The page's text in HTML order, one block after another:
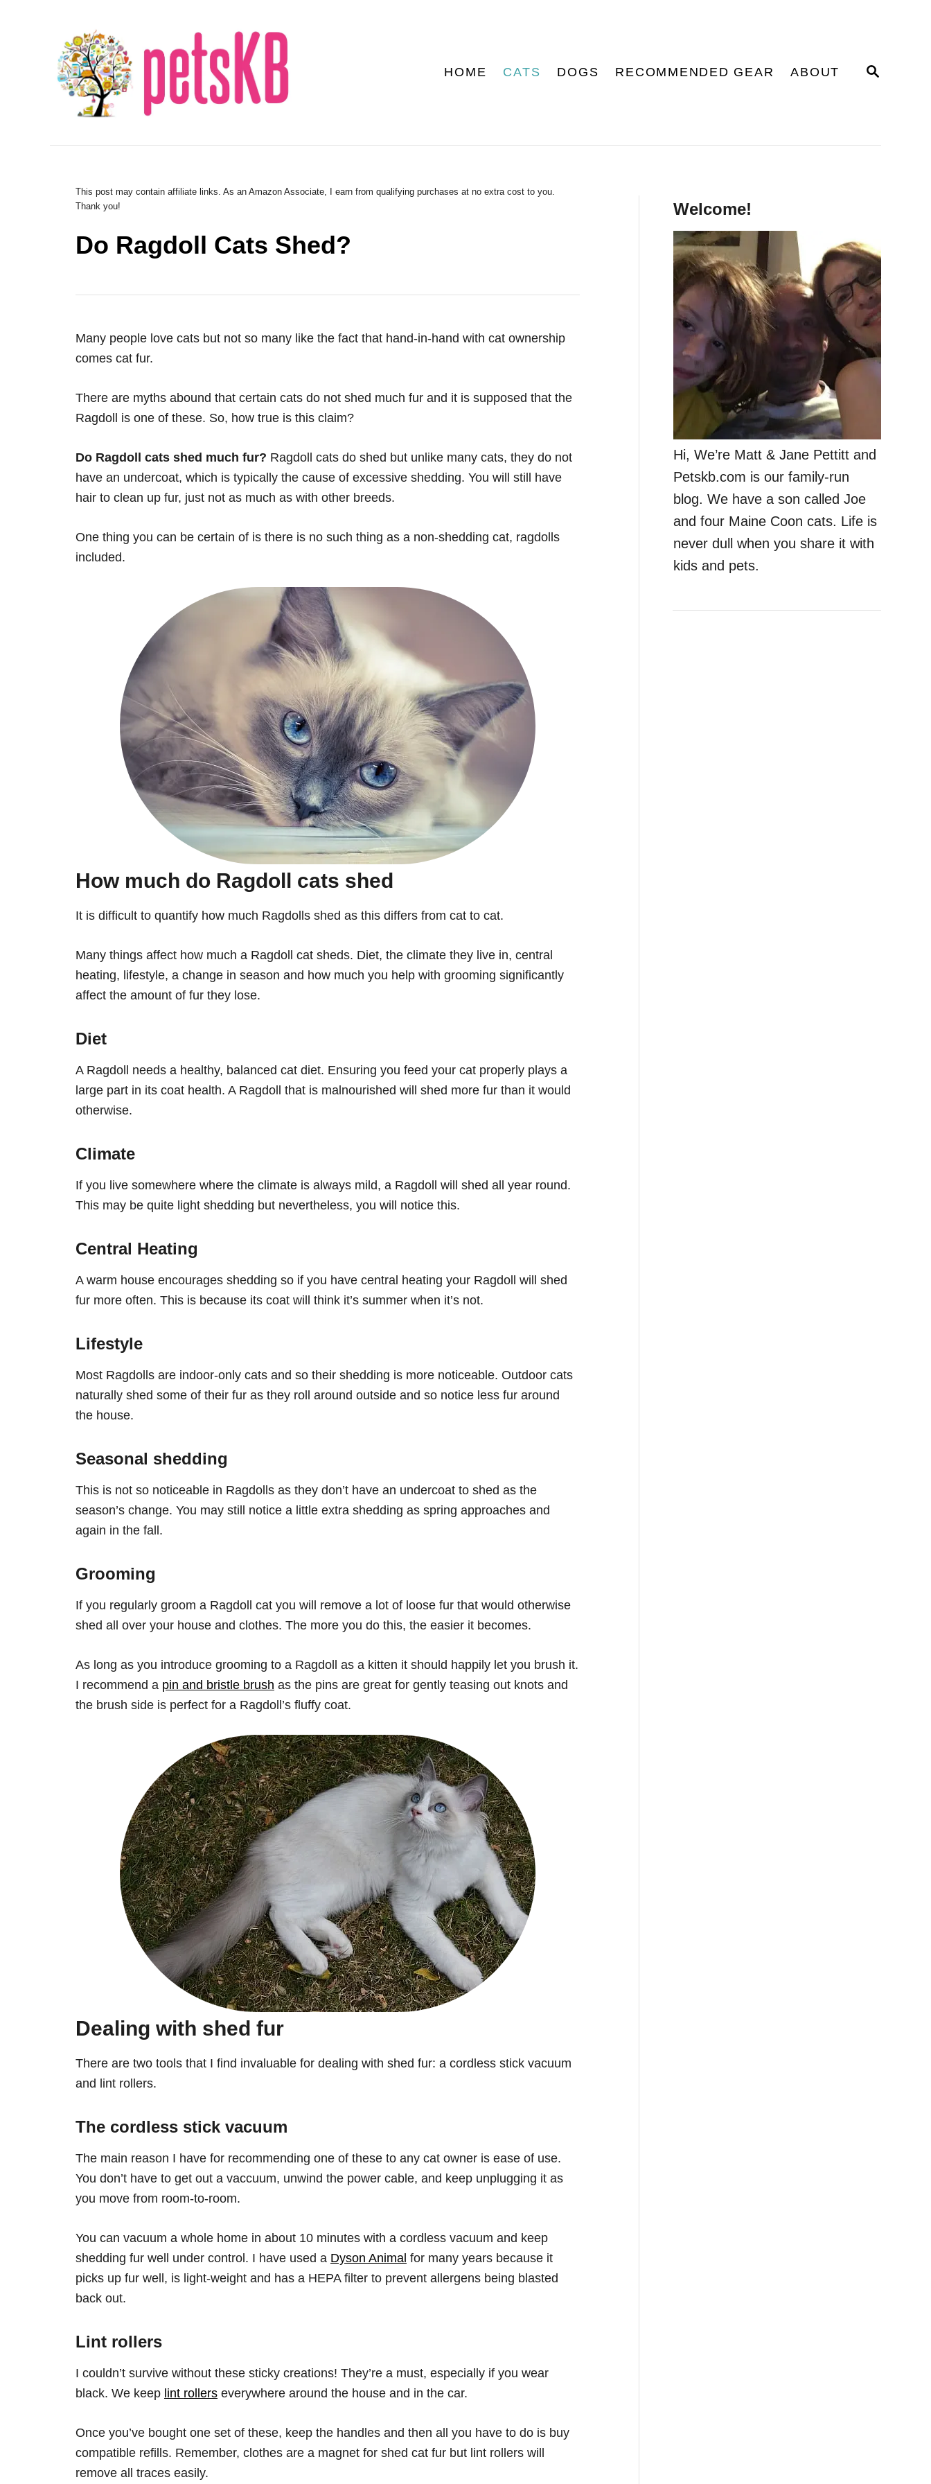
S
HOME CATS DOGS RECOMMENDED GEAR ABOUT
This post may contain affiliate links. As an Amazon Associate, I earn from qualifying purchases at no extra cost to you.
Thank you!
Do Ragdoll Cats Shed?
Many people love cats but not so many like the fact that hand-in-hand with cat ownership
comes cat fur.
There are myths abound that certain cats do not shed much fur and it is supposed that the
Ragdoll is one of these. So, how true is this claim?
Do Ragdoll cats shed much fur? Ragdoll cats do shed but unlike many cats, they do not
have an undercoat, which is typically the cause of excessive shedding. You will still have
hair to clean up fur, just not as much as with other breeds.
One thing you can be certain of is there is no such thing as a non-shedding cat, ragdolls
included.
How much do Ragdoll cats shed
It is difficult to quantify how much Ragdolls shed as this differs from cat to cat.
Many things affect how much a Ragdoll cat sheds. Diet, the climate they live in, central
heating, lifestyle, a change in season and how much you help with grooming significantly
affect the amount of fur they lose.
Diet
A Ragdoll needs a healthy, balanced cat diet. Ensuring you feed your cat properly plays a
large part in its coat health. A Ragdoll that is malnourished will shed more fur than it would
otherwise.
Climate
If you live somewhere where the climate is always mild, a Ragdoll will shed all year round.
This may be quite light shedding but nevertheless, you will notice this.
Central Heating
A warm house encourages shedding so if you have central heating your Ragdoll will shed
fur more often. This is because its coat will think it’s summer when it’s not.
Lifestyle
Most Ragdolls are indoor-only cats and so their shedding is more noticeable. Outdoor cats
naturally shed some of their fur as they roll around outside and so notice less fur around
the house.
Seasonal shedding
This is not so noticeable in Ragdolls as they don’t have an undercoat to shed as the
season’s change. You may still notice a little extra shedding as spring approaches and
again in the fall.
Grooming
If you regularly groom a Ragdoll cat you will remove a lot of loose fur that would otherwise
shed all over your house and clothes. The more you do this, the easier it becomes.
As long as you introduce grooming to a Ragdoll as a kitten it should happily let you brush it.
I recommend a pin and bristle brush as the pins are great for gently teasing out knots and
the brush side is perfect for a Ragdoll’s fluffy coat.
Dealing with shed fur
There are two tools that I find invaluable for dealing with shed fur: a cordless stick vacuum
and lint rollers.
The cordless stick vacuum
The main reason I have for recommending one of these to any cat owner is ease of use.
You don’t have to get out a vaccuum, unwind the power cable, and keep unplugging it as
you move from room-to-room.
You can vacuum a whole home in about 10 minutes with a cordless vacuum and keep
shedding fur well under control. I have used a Dyson Animal for many years because it
picks up fur well, is light-weight and has a HEPA filter to prevent allergens being blasted
back out.
Lint rollers
I couldn’t survive without these sticky creations! They’re a must, especially if you wear
black. We keep lint rollers everywhere around the house and in the car.
Once you’ve bought one set of these, keep the handles and then all you have to do is buy
compatible refills. Remember, clothes are a magnet for shed cat fur but lint rollers will
remove all traces easily.
Welcome!
Hi, We’re Matt & Jane Pettitt and
Petskb.com is our family-run
blog. We have a son called Joe
and four Maine Coon cats. Life is
never dull when you share it with
kids and pets.